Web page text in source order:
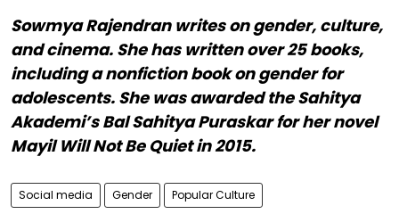
Sowmya Rajendran writes on gender, culture,
and cinema. She has written over 25 books,
including a nonfiction book on gender for
adolescents. She was awarded the Sahitya
Akademi’s Bal Sahitya Puraskar for her novel
Mayil Will Not Be Quiet in 2015.
Social media Gender Popular Culture